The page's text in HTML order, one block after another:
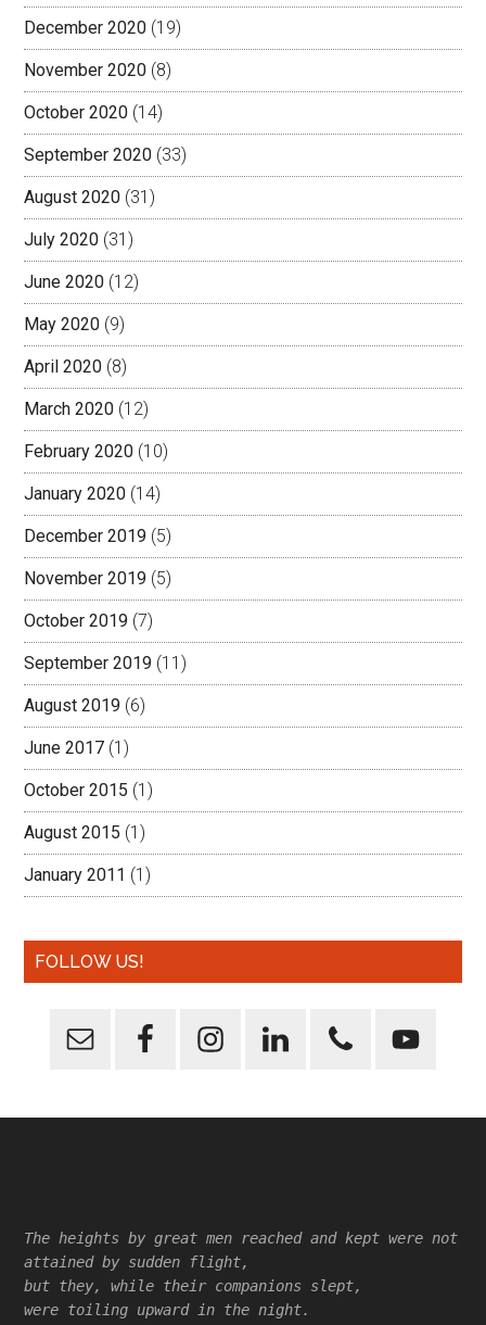
December 2020 (19)
November 2020 (8)
October 2020 (14)
September 2020 (33)
August 2020 (31)
July 2020 (31)
June 2020 (12)
May 2020 (9)
April 2020 (8)
March 2020 (12)
February 2020 (10)
January 2020 (14)
December 2019 (5)
November 2019 (5)
October 2019 (7)
September 2019 (11)
August 2019 (6)
June 2017 (1)
October 2015 (1)
August 2015 (1)
January 2011 (1)
FOLLOW US!
The heights by great men reached and kept were not
attained by sudden flight,
but they, while their companions slept,
were toiling upward in the night.